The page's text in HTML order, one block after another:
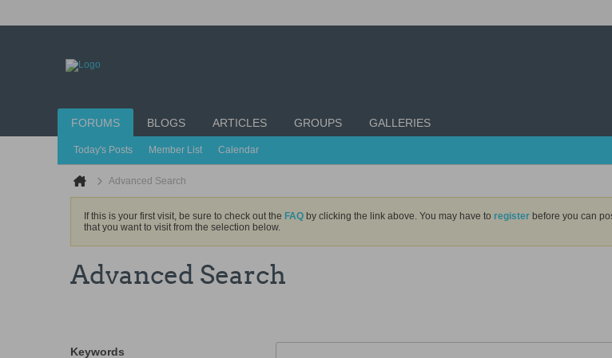
FORUMS BLOGS ARTICLES GROUPS GALLERIES
Today's Posts Member List Calendar
Advanced Search
If this is your first visit, be sure to check out the FAQ by clicking the link above. You may have to register before you can
that you want to visit from the selection below.
Advanced Search
Keywords